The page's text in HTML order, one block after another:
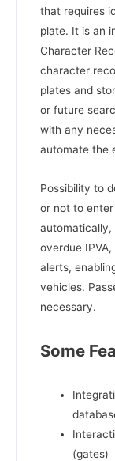
that requires
plate. It is an
Character
character
plates and
or future
with any
automate the
Possibility to
or not to
automatically,
overdue
alerts,
vehicles.
necessary.
Some
(gates)